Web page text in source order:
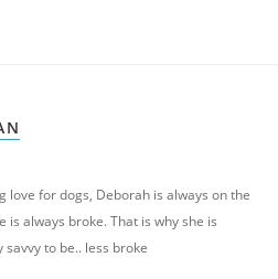
love for dogs, Deborah is always on the
is always broke. That is why she is
to be.. less broke